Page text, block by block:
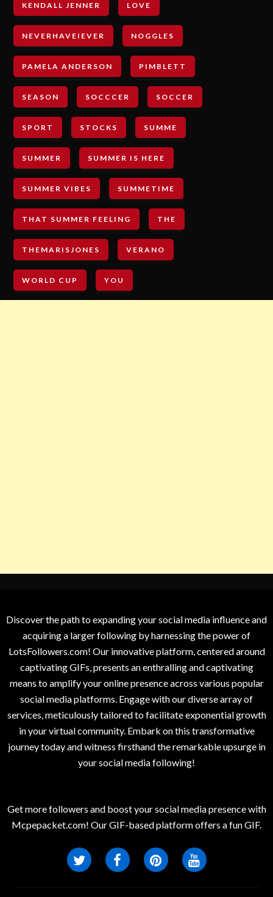
KENDALL JENNER LOVE
NEVERHAVEIEVER NOGGLES
PAMELA ANDERSON PIMBLETT
SEASON SOCCCER SOCCER
SPORT STOCKS SUMME
SUMMER SUMMER IS HERE
SUMMER VIBES SUMMETIME
THAT SUMMER FEELING THE
THEMARISJONES VERANO
WORLD CUP YOU
Discover the path to expanding your social media influence and
acquiring a larger following by harnessing the power of
LotsFollowers.com! Our innovative platform, centered around
captivating GIFs, presents an enthralling and captivating
means to amplify your online presence across various popular
social media platforms. Engage with our diverse array of
services, meticulously tailored to facilitate exponential growth
in your virtual community. Embark on this transformative
journey today and witness firsthand the remarkable upsurge in
your social media following!
Get more followers and boost your social media presence with
Mcpepacket.com! Our GIF-based platform offers a fun GIF.